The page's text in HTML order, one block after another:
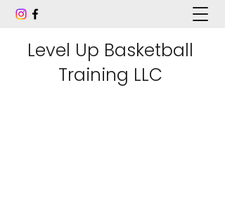
Level Up Basketball
Training LLC